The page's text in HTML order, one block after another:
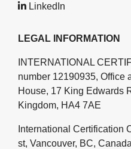
LinkedIn
LEGAL INFORMATION
INTERNATIONAL
number 12190935, Office
House, 17 King Edwards
Kingdom, HA4 7AE
International Certification
st, Vancouver, BC,